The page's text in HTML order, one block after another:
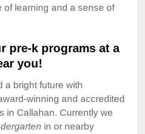
of learning and a sense of
pre-k programs at a
you!
a bright future with
winning and accredited
in Callahan. Currently we
in or nearby